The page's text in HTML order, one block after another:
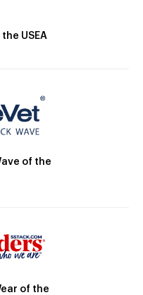
USEA
of the
of the